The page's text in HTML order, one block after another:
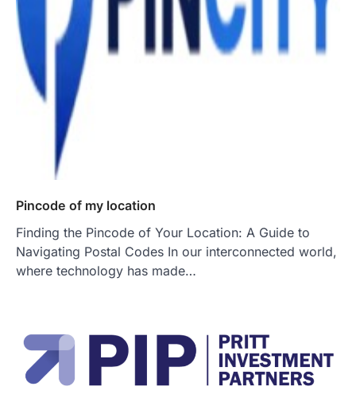
Pincode of my location
Finding the Pincode of Your Location: A Guide to
Navigating Postal Codes In our interconnected world,
where technology has made…